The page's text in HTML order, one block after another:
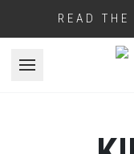
READ
Open menu